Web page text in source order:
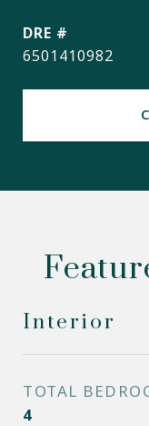
DRE #
6501410982
Interior
TOTAL
4